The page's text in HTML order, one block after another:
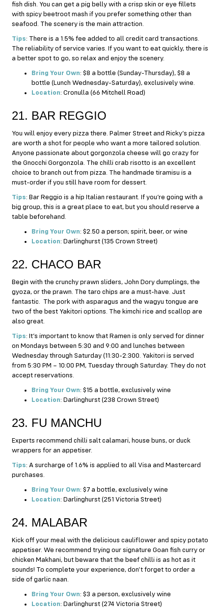
fish dish. You can get a pig belly with a crisp skin or eye fillets
with spicy beetroot mash if you prefer something other than
seafood. The scenery is the main attraction.
Tips: There is a 1.5% fee added to all credit card transactions.
The reliability of service varies. If you want to eat quickly, there is
a better spot to go, so relax and enjoy the scenery.
Bring Your Own: $8 a bottle (Sunday-Thursday), $8 a
bottle (Lunch Wednesday-Saturday), exclusively wine.
Location: Cronulla (66 Mitchell Road)
21. BAR REGGIO
You will enjoy every pizza there. Palmer Street and Ricky’s pizza
are worth a shot for people who want a more tailored solution.
Anyone passionate about gorgonzola cheese will go crazy for
the Gnocchi Gorgonzola. The chilli crab risotto is an excellent
choice to branch out from pizza. The handmade tiramisu is a
must-order if you still have room for dessert.
Tips: Bar Reggio is a hip Italian restaurant. If you’re going with a
big group, this is a great place to eat, but you should reserve a
table beforehand.
Bring Your Own: $2.50 a person; spirit, beer, or wine
Location: Darlinghurst (135 Crown Street)
22. CHACO BAR
Begin with the crunchy prawn sliders, John Dory dumplings, the
gyoza, or the prawn. The taro chips are a must-have. Just
fantastic. The pork with asparagus and the wagyu tongue are
two of the best Yakitori options. The kimchi rice and scallop are
also great.
Tips: It’s important to know that Ramen is only served for dinner
on Mondays between 5:30 and 9:00 and lunches between
Wednesday through Saturday (11:30-2:300. Yakitori is served
from 5:30 PM – 10:00 PM, Tuesday through Saturday. They do not
accept reservations.
Bring Your Own: $15 a bottle, exclusively wine
Location: Darlinghurst (238 Crown Street)
23. FU MANCHU
Experts recommend chilli salt calamari, house buns, or duck
wrappers for an appetiser.
Tips: A surcharge of 1.6% is applied to all Visa and Mastercard
purchases.
Bring Your Own: $7 a bottle, exclusively wine
Location: Darlinghurst (251 Victoria Street)
24. MALABAR
Kick off your meal with the delicious cauliflower and spicy potato
appetiser. We recommend trying our signature Goan fish curry or
chicken Makhani, but beware that the beef chilli is as hot as it
sounds! To complete your experience, don’t forget to order a
side of garlic naan.
Bring Your Own: $3 a person, exclusively wine
Location: Darlinghurst (274 Victoria Street)